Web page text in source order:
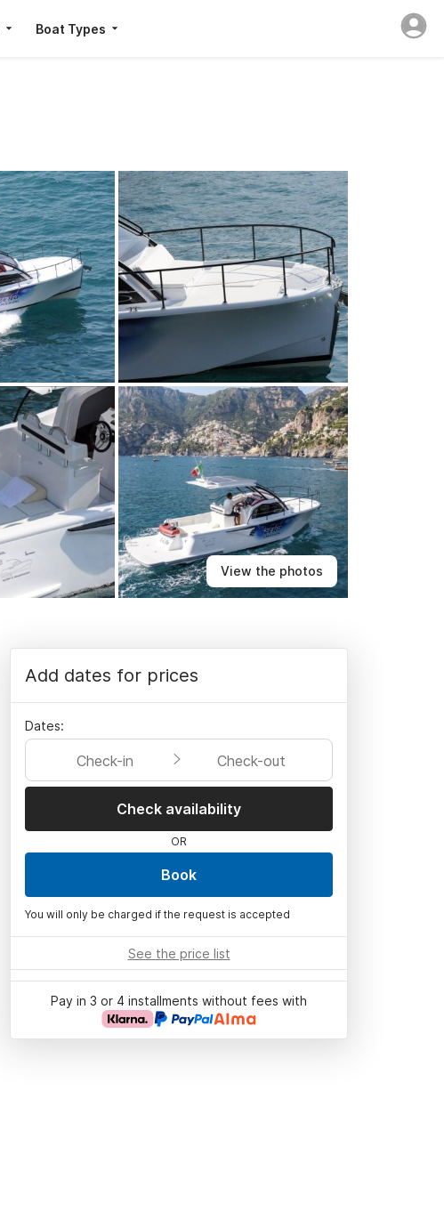
Boat Types
View the photos
Add dates for prices
Dates:
Check-in Check-out
Check availability
OR
Book
You will only be charged if the request is accepted
See the price list
Pay in 3 or 4 installments without fees with